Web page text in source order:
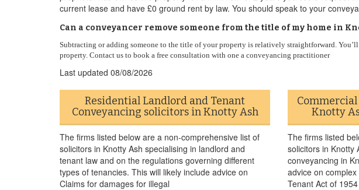
current lease and have £0 ground rent by law. You should speak to your
Can a conveyancer remove someone from the title of my home in
Subtracting or adding someone to the title of your property is relatively straightforward.
property. Contact us to book a free consultation with one a conveyancing practitioner
Last updated 08/08/2026
Residential Landlord and Tenant
Conveyancing solicitors in Knotty Ash
The firms listed below are a non-comprehensive list of
solicitors in Knotty Ash specialising in landlord and
tenant law and on the regulations governing different
types of tenancies. This will likely include advice on
Claims for damages for illegal
Knotty
The firms listed
solicitors in Knotty
conveyancing in
advice on
Tenant Act of 1954